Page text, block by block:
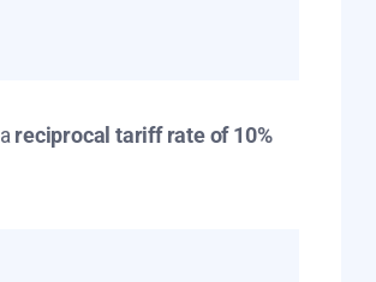
reciprocal tariff rate of 10%